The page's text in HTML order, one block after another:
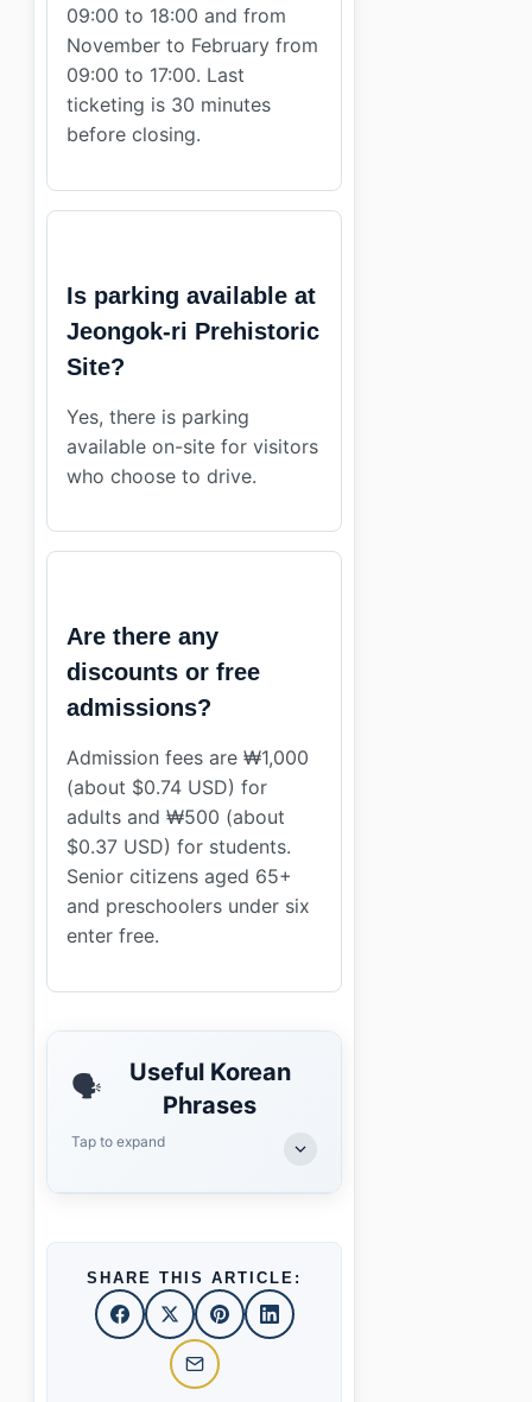
09:00 to 18:00 and from
November to February from
09:00 to 17:00. Last
ticketing is 30 minutes
before closing.
Is parking available at
Jeongok-ri Prehistoric
Site?
Yes, there is parking
available on-site for visitors
who choose to drive.
Are there any
discounts or free
admissions?
Admission fees are ₩1,000
(about $0.74 USD) for
adults and ₩500 (about
$0.37 USD) for students.
Senior citizens aged 65+
and preschoolers under six
enter free.
🗣️
Useful Korean
Phrases
Tap to expand
SHARE THIS ARTICLE: